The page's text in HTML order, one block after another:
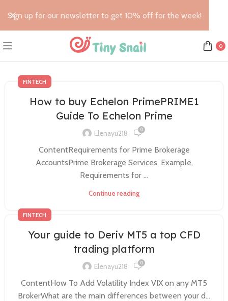
0
FINTECH
How to buy Echelon PrimePRIME1
Guide To Echelon Prime
Elenayu218 0
ContentRequirements for Prime Brokerage
AccountsPrime Brokerage Services, Example,
Requirements for ...
Continue reading
FINTECH
Your guide to Deriv MT5 a top CFD
trading platform
Elenayu218 0
ContentHow To Add Volatility Index VIX on any MT5
BrokerWhat are the main differences between your d...
Sign up for our newsletter to get 10% off for the week!